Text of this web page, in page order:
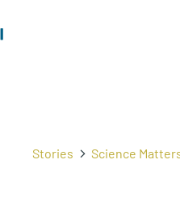
Stories Science